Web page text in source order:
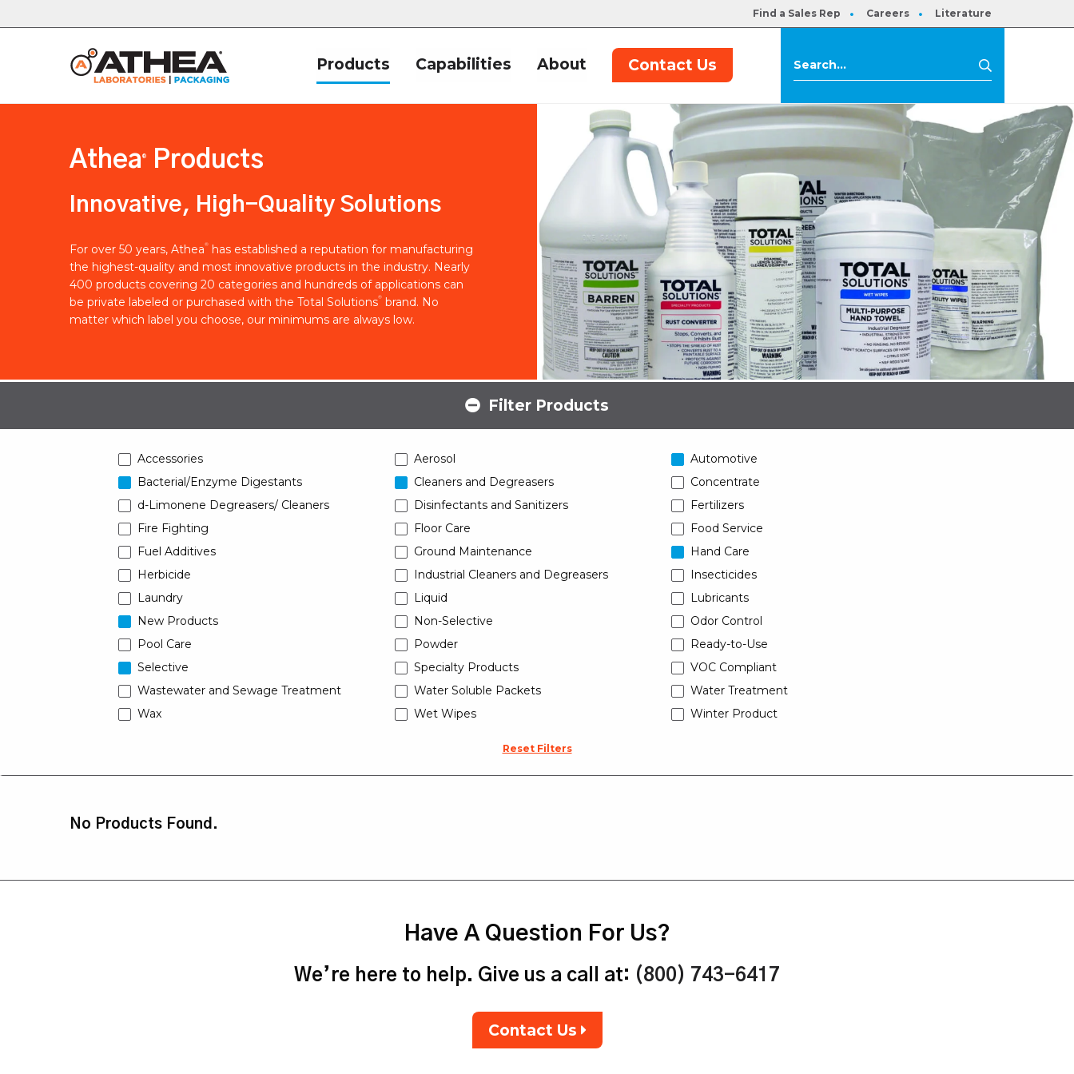
Find a Sales Rep Careers Literature
Products Capabilities About Contact Us
Athea ® Products
Innovative, High-Quality Solutions
For over 50 years, Athea®
has established a reputation for manufacturing
the highest-quality and most innovative products in the industry. Nearly
400 products covering 20 categories and hundreds of applications can
be private labeled or purchased with the Total Solutions®
brand. No
matter which label you choose, our minimums are always low.
Filter Products
Accessories Aerosol
Automotive
Bacterial/Enzyme Digestants
Cleaners and Degreasers
Concentrate
d-Limonene Degreasers/ Cleaners
Disinfectants and Sanitizers
Fertilizers
Fire Fighting
Floor Care
Food Service
Fuel Additives
Ground Maintenance
Hand Care
Herbicide
Industrial Cleaners and Degreasers
Insecticides
Laundry
Liquid
Lubricants
New Products
Non-Selective
Odor Control
Pool Care
Powder
Ready-to-Use
Selective
Specialty Products
VOC Compliant
Wastewater and Sewage Treatment
Water Soluble Packets
Water Treatment
Wax
Wet Wipes Winter Product
Reset Filters
No Products Found.
Have A Question For Us?
We’re here to help. Give us a call at: (800) 743-6417
Contact Us